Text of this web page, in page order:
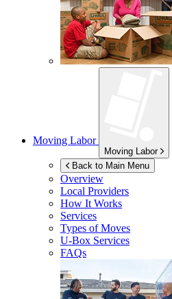
Moving Labor
Moving Labor
Back to Main Menu
Overview
Local Providers
How It Works
Services
Types of Moves
U-Box Services
FAQs